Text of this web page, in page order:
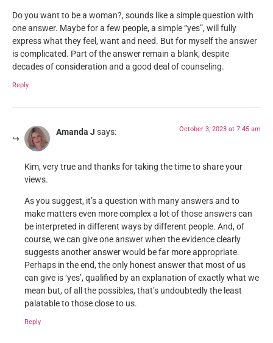
Do you want to be a woman?, sounds like a simple question with
one answer. Maybe for a few people, a simple “yes”, will fully
express what they feel, want and need. But for myself the answer
is complicated. Part of the answer remain a blank, despite
decades of consideration and a good deal of counseling.
Reply
Amanda J says: October 3, 2023 at 7:45 am
Kim, very true and thanks for taking the time to share your
views.
As you suggest, it’s a question with many answers and to
make matters even more complex a lot of those answers can
be interpreted in different ways by different people. And, of
course, we can give one answer when the evidence clearly
suggests another answer would be far more appropriate.
Perhaps in the end, the only honest answer that most of us
can give is ‘yes’, qualified by an explanation of exactly what we
mean but, of all the possibles, that’s undoubtedly the least
palatable to those close to us.
Reply